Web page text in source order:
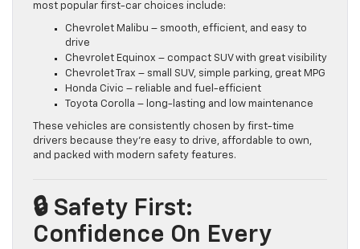
most popular first-car choices include:
Chevrolet Malibu – smooth, efficient, and easy to
drive
Chevrolet Equinox – compact SUV with great visibility
Chevrolet Trax – small SUV, simple parking, great MPG
Honda Civic – reliable and fuel-efficient
Toyota Corolla – long-lasting and low maintenance
These vehicles are consistently chosen by first-time
drivers because they’re easy to drive, affordable to own,
and packed with modern safety features.
🔒 Safety First:
Confidence On Every